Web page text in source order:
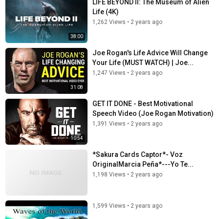
38:00
LIFE BEYOND II: The Museum of Alien
Life (4K)
1,262 Views • 2 years ago
31:08
Joe Rogan's Life Advice Will Change
Your Life (MUST WATCH) | Joe...
1,247 Views • 2 years ago
10:54
GET IT DONE - Best Motivational
Speech Video (Joe Rogan Motivation)
1,391 Views • 2 years ago
*Sakura Cards Captor*- Voz
OriginalMarcia Peña*---Yo Te...
1,198 Views • 2 years ago
1,599 Views • 2 years ago